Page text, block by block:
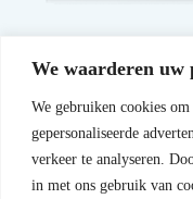
We waarderen uw
We gebruiken cookies
gepersonaliseerde
verkeer te analyseren.
in met ons gebruik van
View website